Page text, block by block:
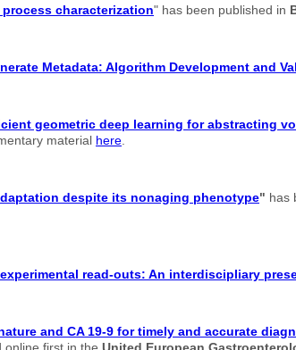
characterization" has been published in
Metadata: Algorithm Development and
geometric deep learning for abstracting
material here
despite its nonaging phenotype" has
read-outs: An interdiscipliary
and CA 19-9 for timely and accurate
online first in the United European